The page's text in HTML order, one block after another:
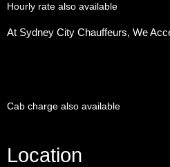
Hourly rate also available
At Sydney City Chauffeurs, We
Cab charge also available
Location